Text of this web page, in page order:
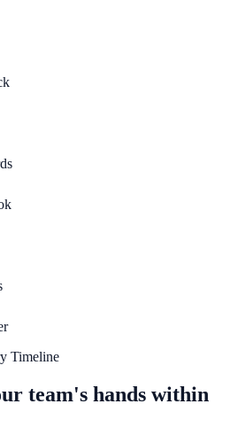
Timeline
team's hands within